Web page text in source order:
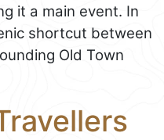
it a main event. In
shortcut between
Old Town